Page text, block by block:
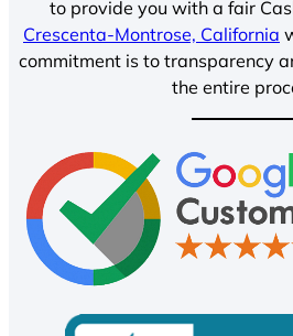
to provide you with a fair
Crescenta-Montrose, California
commitment is to transparency
the entire